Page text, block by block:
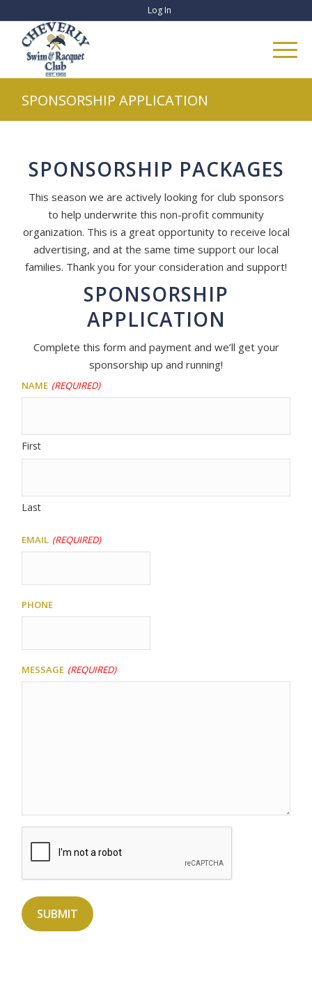
Log In
SPONSORSHIP APPLICATION
SPONSORSHIP PACKAGES
This season we are actively looking for club sponsors
to help underwrite this non-profit community
organization. This is a great opportunity to receive local
advertising, and at the same time support our local
families. Thank you for your consideration and support!
SPONSORSHIP
APPLICATION
Complete this form and payment and we’ll get your
sponsorship up and running!
Name (Required)
First
Last
Email (Required)
Phone
Message (Required)
Captcha